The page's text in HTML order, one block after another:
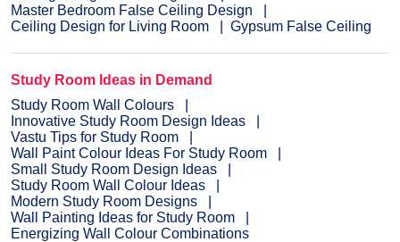
Master Bedroom False Ceiling Design
Ceiling Design for Living Room
Gypsum False Ceiling
Study Room Ideas in Demand
Study Room Wall Colours
Innovative Study Room Design Ideas
Vastu Tips for Study Room
Wall Paint Colour Ideas For Study Room
Small Study Room Design Ideas
Study Room Wall Colour Ideas
Modern Study Room Designs
Wall Painting Ideas for Study Room
Energizing Wall Colour Combinations